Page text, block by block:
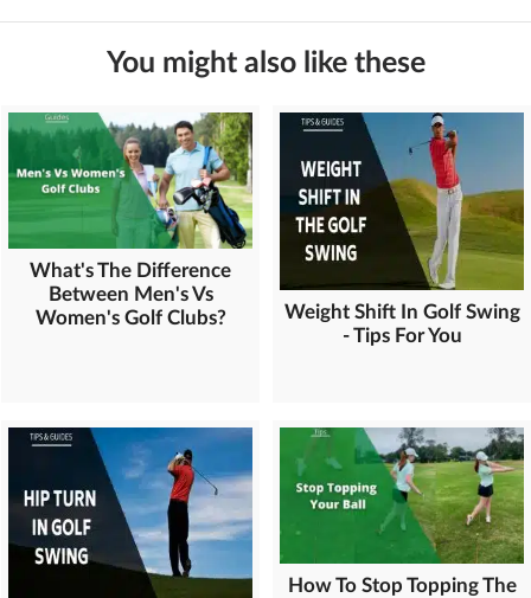
You might also like these
What's The Difference
Between Men's Vs
Women's Golf Clubs?
Weight Shift In Golf Swing
- Tips For You
How To Stop Topping The